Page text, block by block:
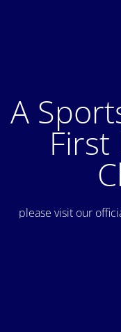
A
First
please visit our